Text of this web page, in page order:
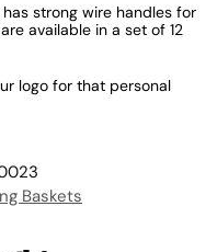
strong wire handles for
available in a set of 12
logo for that personal
Baskets